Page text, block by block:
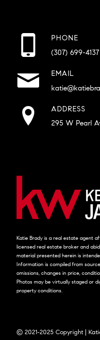
PHONE
(307) 699-4137
EMAIL
ADDRESS
295 W Pearl
Katie Brady is a real estate agent
licensed real estate broker and
material presented herein is
Information is compiled from
omissions, changes in price,
Photos may be virtually staged or
property conditions.
© 2021-2025 Copyright |